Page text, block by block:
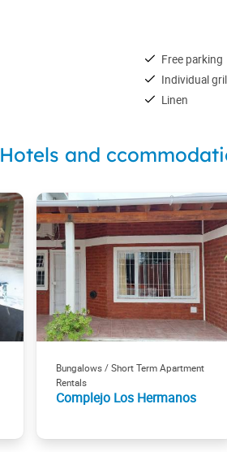
Free parking
Individual
Linen
Hotels and
Bungalows / Short Term Apartment
Rentals
Complejo Los Hermanos